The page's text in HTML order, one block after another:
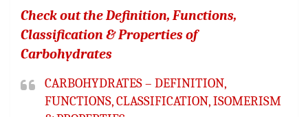
Check out the Definition, Functions,
Classification & Properties of
Carbohydrates
CARBOHYDRATES – DEFINITION,
FUNCTIONS, CLASSIFICATION, ISOMERISM